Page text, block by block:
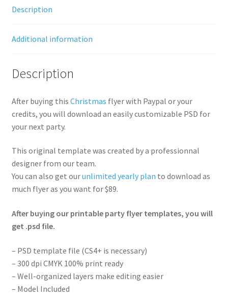
Description
Additional information
Description
After buying this Christmas flyer with Paypal or your
credits, you will download an easily customizable PSD for
your next party.
This original template was created by a professionnal
designer from our team.
You can also get ourunlimited yearly plan to download as
much flyer as you want for $89.
After buying our printable party flyer templates, you will
get .psd file.
– PSD template file (CS4+ is necessary)
– 300 dpi CMYK 100% print ready
– Well-organized layers make editing easier
– Model Included